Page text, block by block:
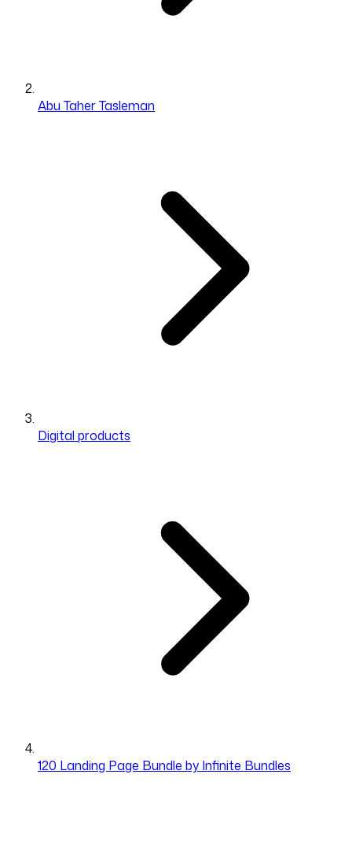
Abu Taher Tasleman
Digital products
120 Landing Page Bundle by Infinite Bundles